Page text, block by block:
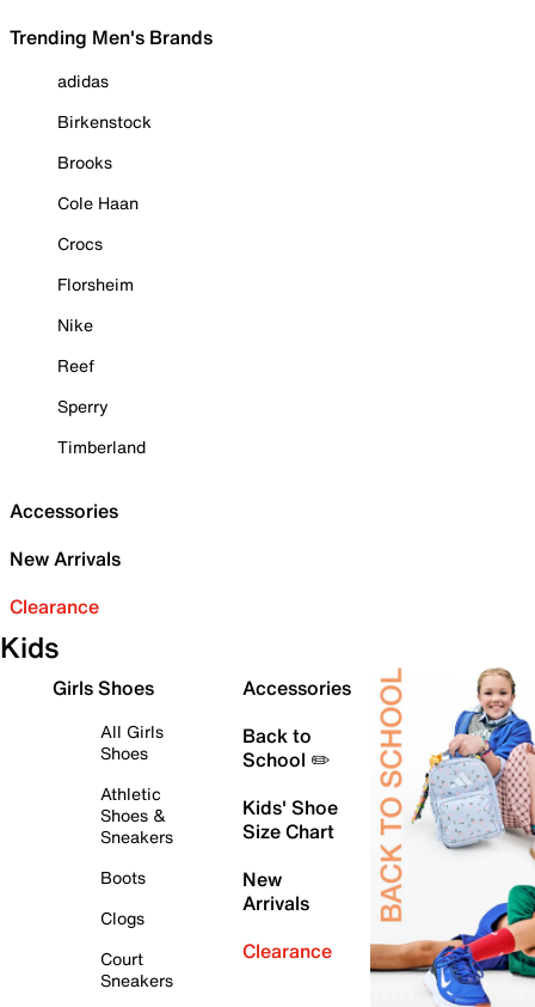
Trending Men's Brands
adidas
Birkenstock
Brooks
Cole Haan
Crocs
Florsheim
Nike
Reef
Sperry
Timberland
Accessories
New Arrivals
Clearance
Kids
Girls Shoes
All Girls
Shoes
Athletic
Shoes &
Sneakers
Boots
Clogs
Court
Sneakers
Accessories
Back to
School ✏️
Kids' Shoe
Size Chart
New
Arrivals
Clearance